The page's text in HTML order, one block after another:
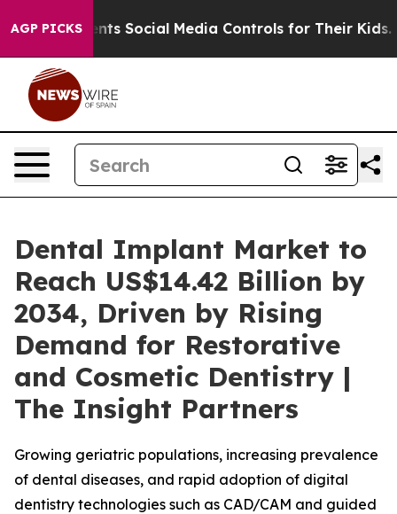
AGP PICKS
Social Media Controls for Their Kids. Should the
Dental Implant Market to
Reach US$14.42 Billion by
2034, Driven by Rising
Demand for Restorative
and Cosmetic Dentistry |
The Insight Partners
Growing geriatric populations, increasing prevalence
of dental diseases, and rapid adoption of digital
dentistry technologies such as CAD/CAM and guided